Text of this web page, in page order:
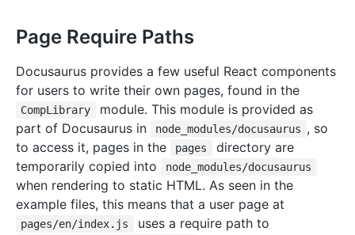
Page Require Paths
Docusaurus provides a few useful React components
for users to write their own pages, found in the
CompLibrary
module. This module is provided as
part of Docusaurus in
node_modules/docusaurus , so
to access it, pages in the
pages
directory are
temporarily copied into
node_modules/docusaurus
when rendering to static HTML. As seen in the
example files, this means that a user page at
pages/en/index.js uses a require path to